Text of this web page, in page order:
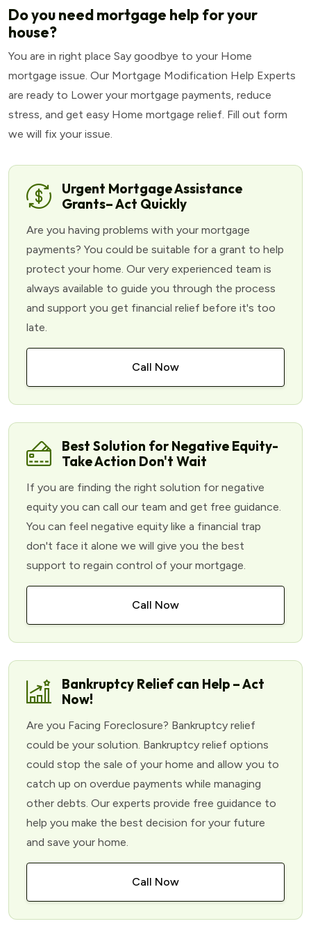
Do you need mortgage help for your
house?
You are in right place Say goodbye to your Home
mortgage issue. Our Mortgage Modification Help Experts
are ready to Lower your mortgage payments, reduce
stress, and get easy Home mortgage relief. Fill out form
we will fix your issue.
Urgent Mortgage Assistance
Grants– Act Quickly
Are you having problems with your mortgage
payments? You could be suitable for a grant to help
protect your home. Our very experienced team is
always available to guide you through the process
and support you get financial relief before it's too
late.
Call Now
Best Solution for Negative Equity-
Take Action Don't Wait
If you are finding the right solution for negative
equity you can call our team and get free guidance.
You can feel negative equity like a financial trap
don't face it alone we will give you the best
support to regain control of your mortgage.
Call Now
Bankruptcy Relief can Help – Act
Now!
Are you Facing Foreclosure? Bankruptcy relief
could be your solution. Bankruptcy relief options
could stop the sale of your home and allow you to
catch up on overdue payments while managing
other debts. Our experts provide free guidance to
help you make the best decision for your future
and save your home.
Call Now